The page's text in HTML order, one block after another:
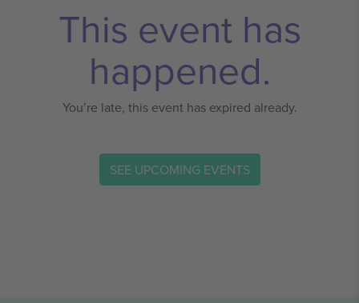
This event has
happened.
You’re late, this event has expired already.
SEE UPCOMING EVENTS